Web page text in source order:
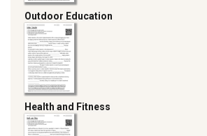
Outdoor Education
Health and Fitness